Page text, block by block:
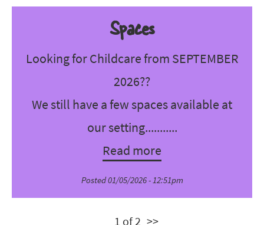
Spaces
Looking for Childcare from SEPTEMBER
2026??
We still have a few spaces available at
our setting...........
Read more
Posted 01/05/2026 - 12:51pm
1 of 2 >>